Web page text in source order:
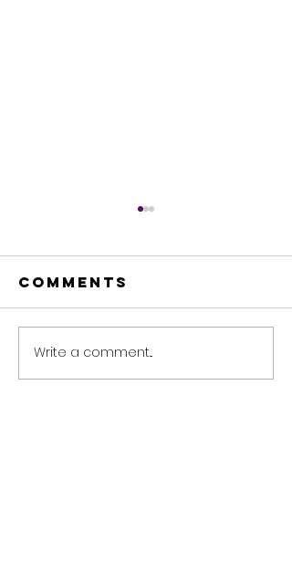
🌟 The Magic
of Sharing
Comments
Write a comment...